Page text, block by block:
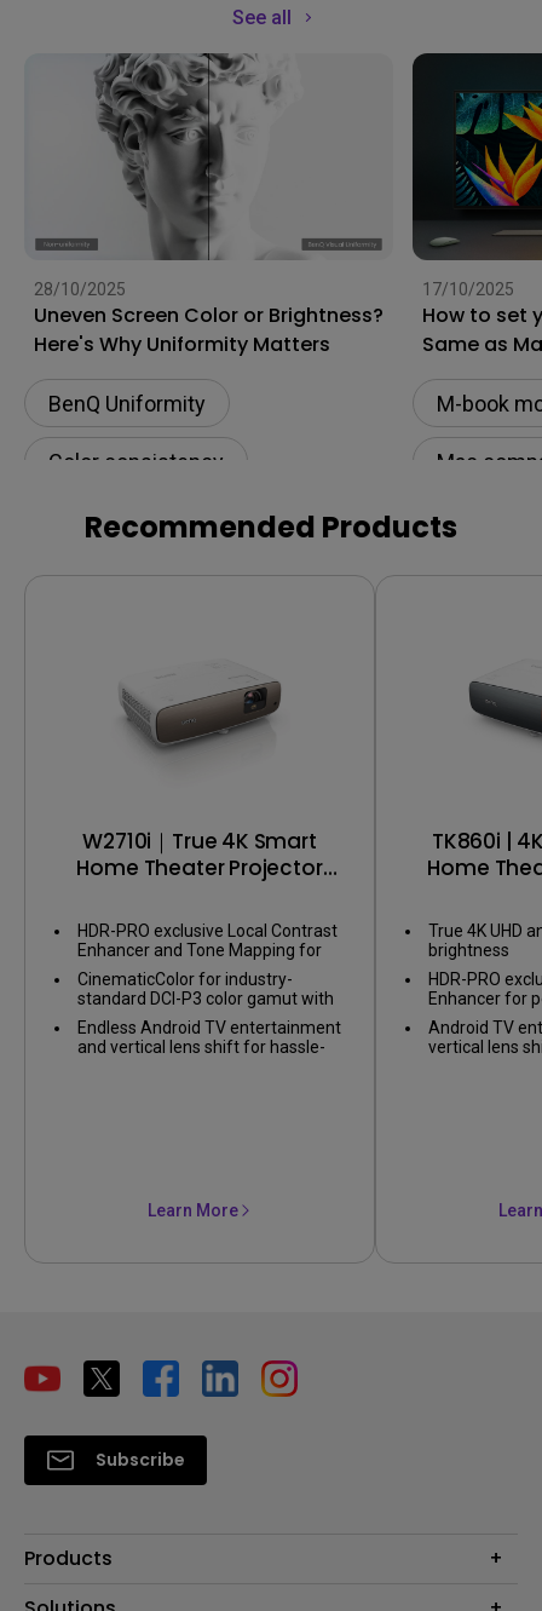
See all
28/10/2025
Uneven Screen Color or Brightness?
Here's Why Uniformity Matters
BenQ Uniformity
Color consistency
Color Accuracy
17/10/2025
How to set
Same as
M-book
Mac
Monitor
Color
Recommended Products
W2710i｜True 4K Smart
Home Theater Projector
HDR-PRO exclusive Local Contrast
Enhancer and Tone Mapping for
perfect details in dark and bright
scenes
CinematicColor for industry-
standard DCI-P3 color gamut with
factory-calibrated color accuracy
Endless Android TV entertainment
and vertical lens shift for hassle-
Learn More
TK860i |
Home
True 4K UHD
brightness
HDR-PRO
Enhancer for
Android TV
vertical lens
Subscribe
Products
Projectors